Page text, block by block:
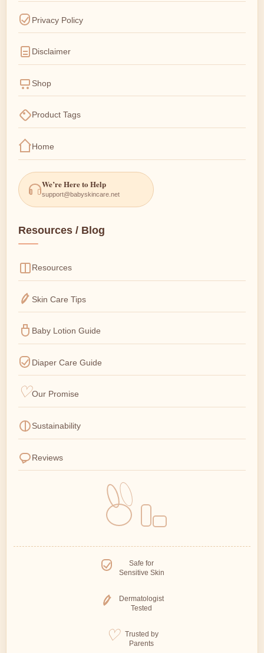
Privacy Policy
Disclaimer
Shop
Product Tags
Home
We’re Here to Help
support@babyskincare.net
Resources / Blog
Resources
Skin Care Tips
Baby Lotion Guide
Diaper Care Guide
Our Promise
Sustainability
Reviews
Safe for
Sensitive Skin
Dermatologist
Tested
Trusted by
Parents